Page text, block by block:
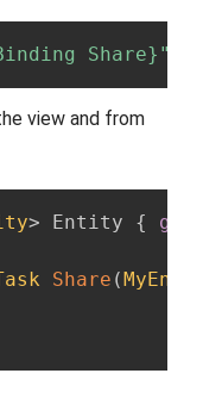
Share}"
view and from
> Entity { get
Share (